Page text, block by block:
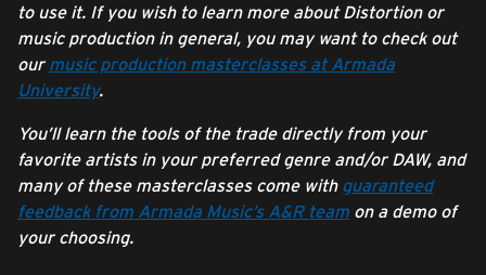
to use it. If you wish to learn more about Distortion or
music production in general, you may want to check out
our music production masterclasses at Armada
University.
You’ll learn the tools of the trade directly from your
favorite artists in your preferred genre and/or DAW, and
many of these masterclasses come with guaranteed
feedback from Armada Music’s A&R team on a demo of
your choosing.